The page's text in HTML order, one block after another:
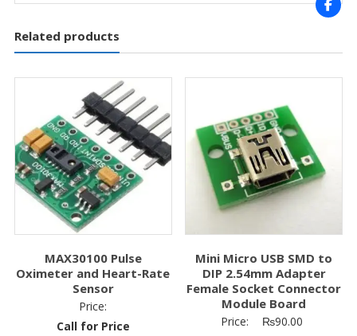
Related products
MAX30100 Pulse
Oximeter and Heart-Rate
Sensor
Price:
Call for Price
Mini Micro USB SMD to
DIP 2.54mm Adapter
Female Socket Connector
Module Board
Price: ₨90.00